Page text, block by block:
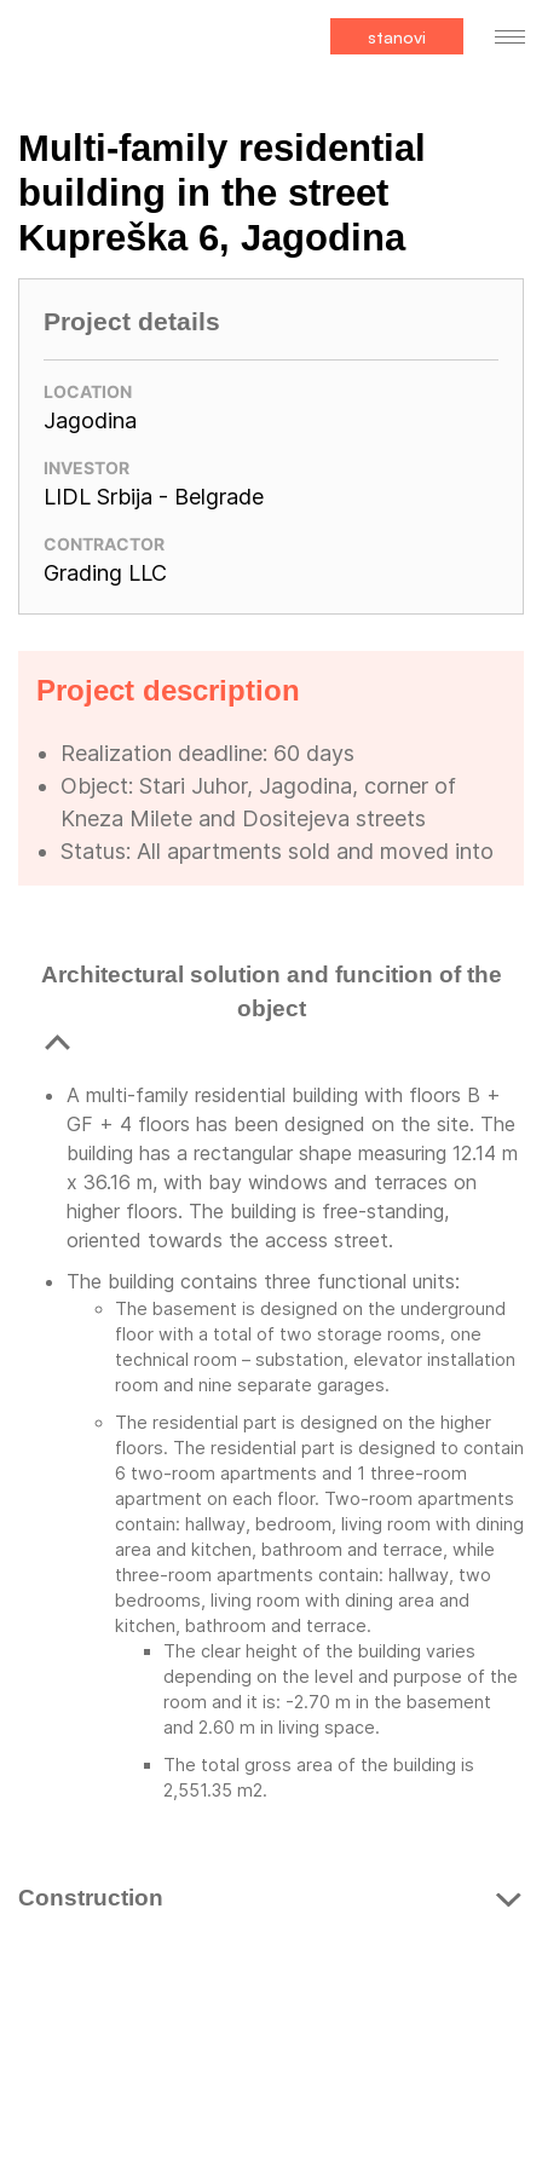
stanovi
Multi-family residential
building in the street
Kupreška 6, Jagodina
Project details
LOCATION
Jagodina
INVESTOR
LIDL Srbija - Belgrade
CONTRACTOR
Grading LLC
Project description
Realization deadline: 60 days
Object: Stari Juhor, Jagodina, corner of
Kneza Milete and Dositejeva streets
Status: All apartments sold and moved into
Architectural solution and funcition of the
object
A multi-family residential building with floors B +
GF + 4 floors has been designed on the site. The
building has a rectangular shape measuring 12.14 m
x 36.16 m, with bay windows and terraces on
higher floors. The building is free-standing,
oriented towards the access street.
The building contains three functional units:
The basement is designed on the underground
floor with a total of two storage rooms, one
technical room – substation, elevator installation
room and nine separate garages.
The residential part is designed on the higher
floors. The residential part is designed to contain
6 two-room apartments and 1 three-room
apartment on each floor. Two-room apartments
contain: hallway, bedroom, living room with dining
area and kitchen, bathroom and terrace, while
three-room apartments contain: hallway, two
bedrooms, living room with dining area and
kitchen, bathroom and terrace.
The clear height of the building varies
depending on the level and purpose of the
room and it is: -2.70 m in the basement
and 2.60 m in living space.
The total gross area of ​​the building is
2,551.35 m2.
Construction